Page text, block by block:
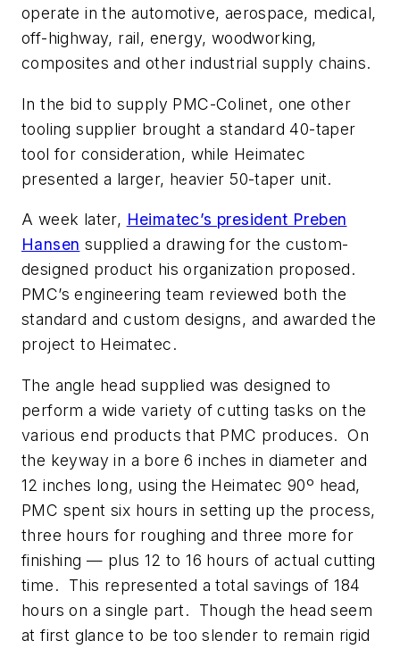
operate in the automotive, aerospace, medical,
off-highway, rail, energy, woodworking,
composites and other industrial supply chains.
In the bid to supply PMC-Colinet, one other
tooling supplier brought a standard 40-taper
tool for consideration, while Heimatec
presented a larger, heavier 50-taper unit.
A week later, Heimatec’s president Preben
Hansen supplied a drawing for the custom-
designed product his organization proposed.
PMC’s engineering team reviewed both the
standard and custom designs, and awarded the
project to Heimatec.
The angle head supplied was designed to
perform a wide variety of cutting tasks on the
various end products that PMC produces. On
the keyway in a bore 6 inches in diameter and
12 inches long, using the Heimatec 90º head,
PMC spent six hours in setting up the process,
three hours for roughing and three more for
finishing — plus 12 to 16 hours of actual cutting
time. This represented a total savings of 184
hours on a single part. Though the head seem
at first glance to be too slender to remain rigid